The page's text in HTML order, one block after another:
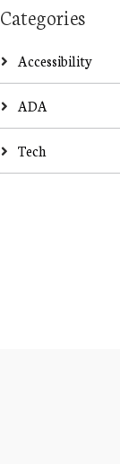
Categories
Accessibility
ADA
Tech